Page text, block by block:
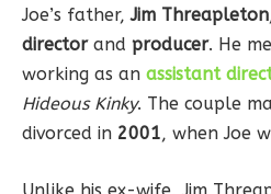
Joe’s father,Jim Threapleton
directorand producer. He
working as an assistant
Hideous Kinky. The couple
divorced in 2001, when Joe